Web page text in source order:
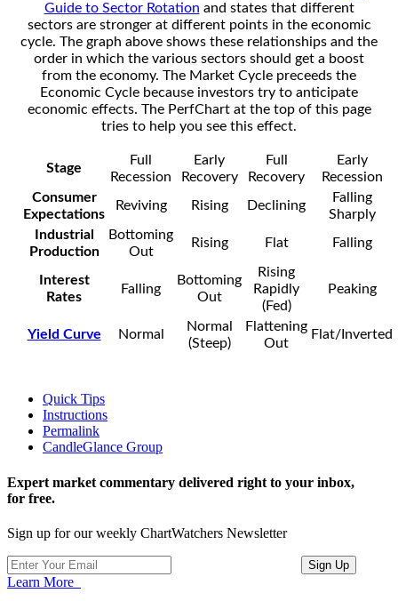
Guide to Sector Rotation and states that different
sectors are stronger at different points in the economic
cycle. The graph above shows these relationships and the
order in which the various sectors should get a boost
from the economy. The Market Cycle preceeds the
Economic Cycle because investors try to anticipate
economic effects. The PerfChart at the top of this page
tries to help you see this effect.
Stage
Full
Recession
Early
Recovery
Full
Recovery
Early
Recession
Consumer
Expectations
Reviving Rising Declining
Falling
Sharply
Industrial
Production
Bottoming
Out
Rising Flat Falling
Interest
Rates
Falling
Bottoming
Out
Rising
Rapidly
(Fed)
Peaking
Yield Curve Normal
Normal
(Steep)
Flattening
Out
Flat/Inverted
Quick Tips
Instructions
Permalink
CandleGlance Group
Expert market commentary delivered right to your inbox,
for free.
Sign up for our weekly ChartWatchers Newsletter
Learn More